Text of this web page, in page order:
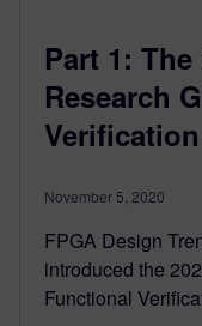
Part 1:
Research
November 5, 2020
FPGA Design
introduced the
Functional